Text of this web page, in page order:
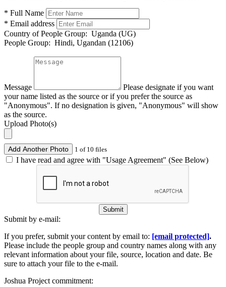
* Full Name
* Email address
Country of People Group: Uganda (UG)
People Group: Hindi, Ugandan (12106)
Message
Please designate if you want
your name listed as the source or if you prefer the source as
"Anonymous". If no designation is given, "Anonymous" will show
as the source.
Upload Photo(s)
Add Another Photo 1 of 10 files
I have read and agree with "Usage Agreement" (See Below)
Submit
Submit by e-mail:
If you prefer, submit your content by email to: [email protected].
Please include the people group and country names along with any
relevant information about your file, source, location and date. Be
sure to attach your file to the e-mail.
Joshua Project commitment: